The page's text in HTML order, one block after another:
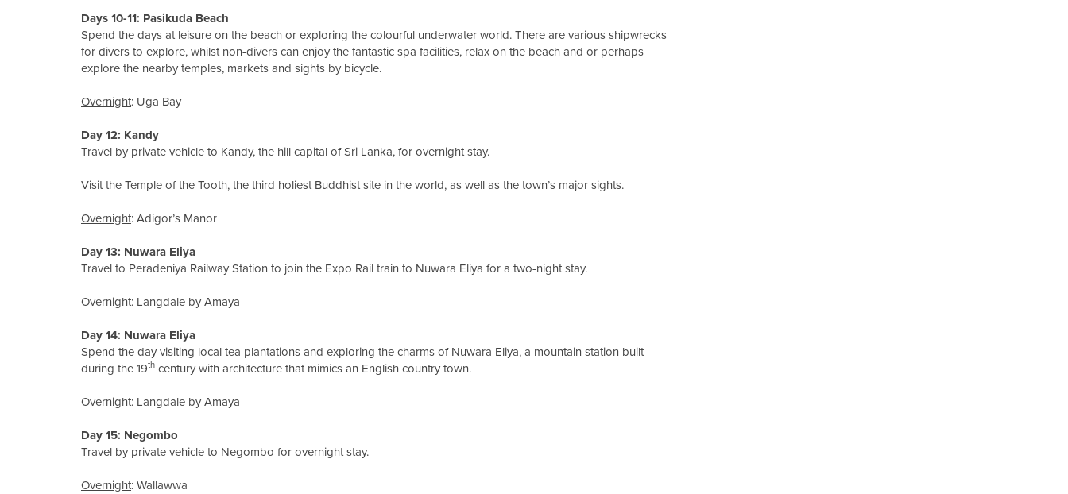
Days 10-11: Pasikuda Beach
Spend the days at leisure on the beach or exploring the colourful underwater world. There are various shipwrecks
for divers to explore, whilst non-divers can enjoy the fantastic spa facilities, relax on the beach and or perhaps
explore the nearby temples, markets and sights by bicycle.
Overnight: Uga Bay
Day 12: Kandy
Travel by private vehicle to Kandy, the hill capital of Sri Lanka, for overnight stay.
Visit the Temple of the Tooth, the third holiest Buddhist site in the world, as well as the town’s major sights.
Overnight: Adigor’s Manor
Day 13: Nuwara Eliya
Travel to Peradeniya Railway Station to join the Expo Rail train to Nuwara Eliya for a two-night stay.
Overnight: Langdale by Amaya
Day 14: Nuwara Eliya
Spend the day visiting local tea plantations and exploring the charms of Nuwara Eliya, a mountain station built
during the 19th century with architecture that mimics an English country town.
Overnight: Langdale by Amaya
Day 15: Negombo
Travel by private vehicle to Negombo for overnight stay.
Overnight: Wallawwa